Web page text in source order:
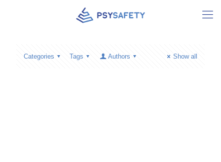
Categories Tags Authors Show all